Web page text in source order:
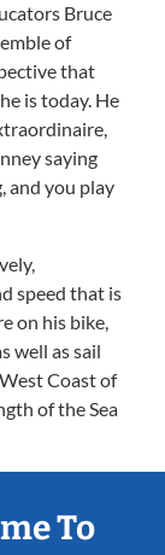
Bruce
of
that
is today. He
saying
and you play
speed that is
on his bike,
well as sail
Coast of
of the Sea
To